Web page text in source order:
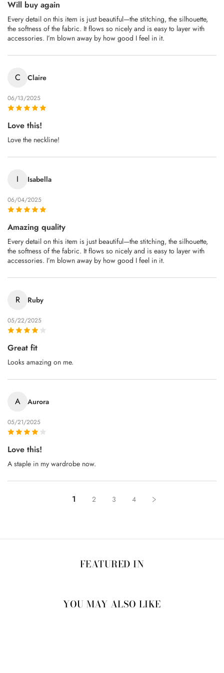
Will buy again
Every detail on this item is just beautiful—the stitching, the silhouette,
the softness of the fabric. It flows so nicely and is easy to layer with
accessories. I’m blown away by how good I feel in it.
C Claire
06/13/2025
Love this!
Love the neckline!
I Isabella
06/04/2025
Amazing quality
Every detail on this item is just beautiful—the stitching, the silhouette,
the softness of the fabric. It flows so nicely and is easy to layer with
accessories. I’m blown away by how good I feel in it.
R Ruby
05/22/2025
Great fit
Looks amazing on me.
A Aurora
05/21/2025
Love this!
A staple in my wardrobe now.
1 2 3 4
FEATURED IN
YOU MAY ALSO LIKE